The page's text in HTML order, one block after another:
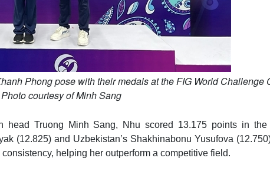
Phong pose with their medals at the FIG World Challenge
courtesy of Minh Sang
head Truong Minh Sang, Nhu scored 13.175 points in the
(12.825) and Uzbekistan’s Shakhinabonu Yusufova
helping her outperform a competitive field.